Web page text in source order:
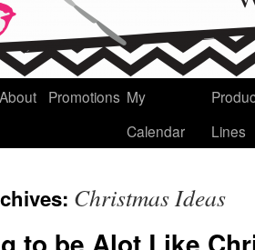
About Promotions My
Calendar
Lines
Christmas Ideas